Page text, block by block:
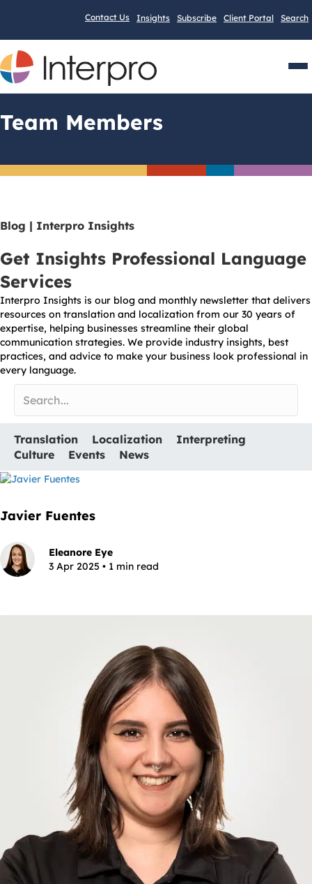
Contact Us Insights Subscribe Client Portal Search
Team Members
Blog | Interpro Insights
Get Insights Professional Language
Services
Interpro Insights is our blog and monthly newsletter that delivers
resources on translation and localization from our 30 years of
expertise, helping businesses streamline their global
communication strategies. We provide industry insights, best
practices, and advice to make your business look professional in
every language.
Translation Localization
Interpreting
Culture
Events News
Javier Fuentes
Eleanore Eye
3 Apr 2025 • 1 min read